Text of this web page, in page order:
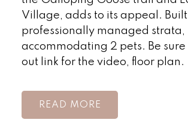
Village, adds to its appeal. Built
professionally managed strata,
accommodating 2 pets. Be sure
out link for the video, floor plan.
READ